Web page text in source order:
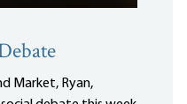
Market, Ryan,